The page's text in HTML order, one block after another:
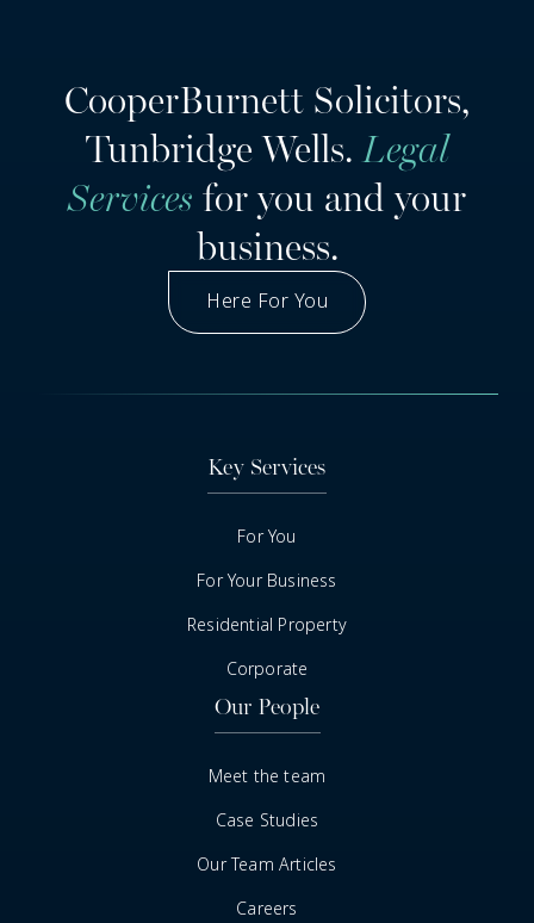
CooperBurnett Solicitors,
Tunbridge Wells.Legal
Services for you and your
business.
Here For You
Got A Question
Key Services
For You
For Your Business
Residential Property
Corporate
Our People
Meet the team
Case Studies
Our Team Articles
Careers